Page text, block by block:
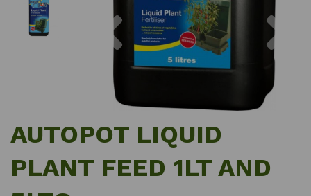
Previous
AUTOPOT LIQUID
PLANT FEED 1LT AND